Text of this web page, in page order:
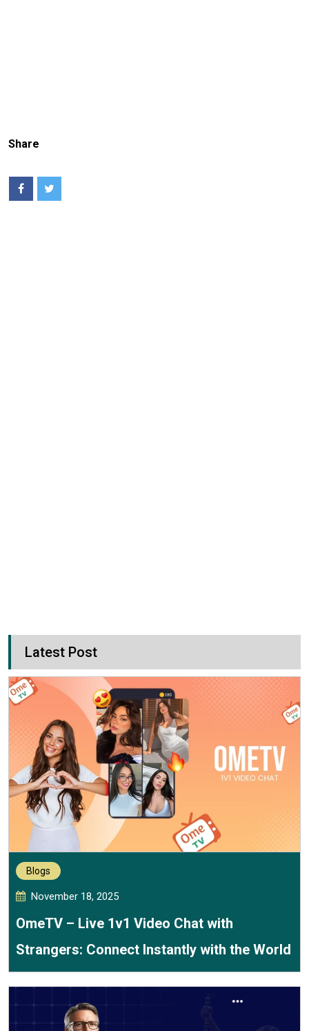
Share
Latest Post
Blogs
November 18, 2025
OmeTV – Live 1v1 Video Chat with
Strangers: Connect Instantly with the World